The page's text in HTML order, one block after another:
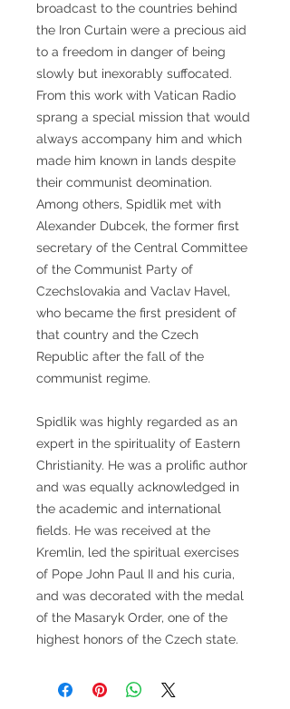
broadcast to the countries behind
the Iron Curtain were a precious aid
to a freedom in danger of being
slowly but inexorably suffocated.
From this work with Vatican Radio
sprang a special mission that would
always accompany him and which
made him known in lands despite
their communist deomination.
Among others, Spidlik met with
Alexander Dubcek, the former first
secretary of the Central Committee
of the Communist Party of
Czechslovakia and Vaclav Havel,
who became the first president of
that country and the Czech
Republic after the fall of the
communist regime.
Spidlik was highly regarded as an
expert in the spirituality of Eastern
Christianity. He was a prolific author
and was equally acknowledged in
the academic and international
fields. He was received at the
Kremlin, led the spiritual exercises
of Pope John Paul II and his curia,
and was decorated with the medal
of the Masaryk Order, one of the
highest honors of the Czech state.